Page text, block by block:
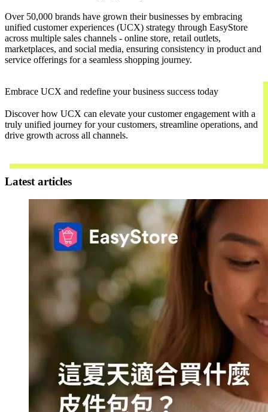
Over 50,000 brands have grown their businesses by embracing
unified customer experiences (UCX) strategy through EasyStore
across multiple sales channels - online store, retail outlets,
marketplaces, and social media, ensuring consistency in product and
service offerings for a seamless shopping journey.
Embrace UCX and redefine your business success today
Discover how UCX can elevate your customer engagement with a
truly unified journey for your customers, streamline operations, and
drive growth across all channels.
Latest articles